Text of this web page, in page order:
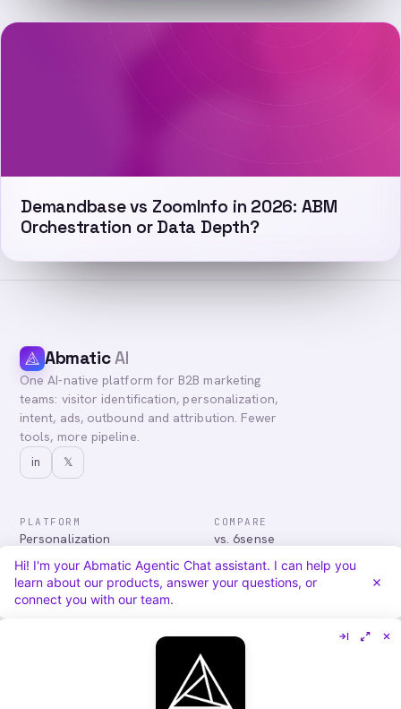
Demandbase vs ZoomInfo in 2026: ABM
Orchestration or Data Depth?
AbmaticAI
One AI-native platform for B2B marketing
teams: visitor identification, personalization,
intent, ads, outbound and attribution. Fewer
tools, more pipeline.
in 𝕏
PLATFORM
Personalization
Advertising
Audiences & Intent
Attribution
COMPARE
vs. 6sense
vs. Demandbase
vs. Mutiny
vs. Qualified
About
Careers
Hi! I'm your Abmatic Agentic Chat assistant. I can help you
learn about our products, answer your questions, or
connect you with our team.